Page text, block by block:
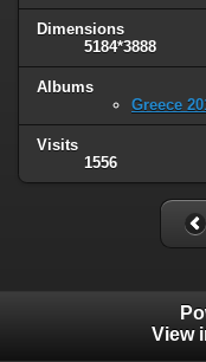
Dimensions
5184*3888
Albums
Greece
Visits
1556
View